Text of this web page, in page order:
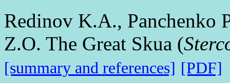
Redinov K.А., Panchenko
Z.O. The Great Skua (
[summary and references] [PDF]